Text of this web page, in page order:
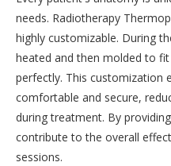
needs. Radiotherapy
highly customizable. During
heated and then molded to
perfectly. This customization
comfortable and secure,
during treatment. By
contribute to the overall
sessions.